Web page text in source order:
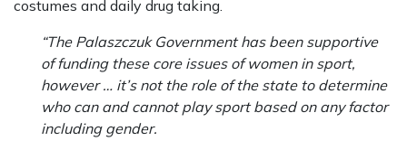
costumes and daily drug taking.
“The Palaszczuk Government has been supportive
of funding these core issues of women in sport,
however … it’s not the role of the state to determine
who can and cannot play sport based on any factor
including gender.